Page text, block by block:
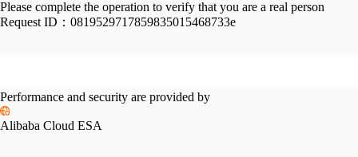
Please complete the operation to verify that you are a real person
Request ID： 0819529717859835015468733e
Performance and security are provided by
Alibaba Cloud ESA